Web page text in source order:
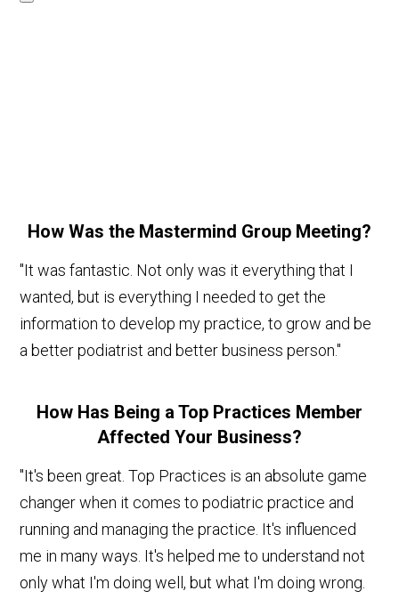
How Was the Mastermind Group Meeting?
"It was fantastic. Not only was it everything that I
wanted, but is everything I needed to get the
information to develop my practice, to grow and be
a better podiatrist and better business person."
How Has Being a Top Practices Member
Affected Your Business?
"It's been great. Top Practices is an absolute game
changer when it comes to podiatric practice and
running and managing the practice. It's influenced
me in many ways. It's helped me to understand not
only what I'm doing well, but what I'm doing wrong.